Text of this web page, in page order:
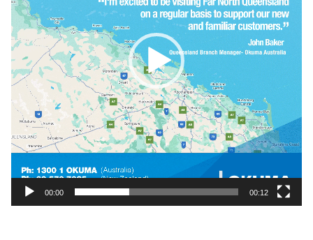
00:00 00:12